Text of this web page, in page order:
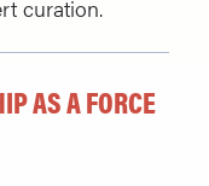
curation.
AS A FORCE